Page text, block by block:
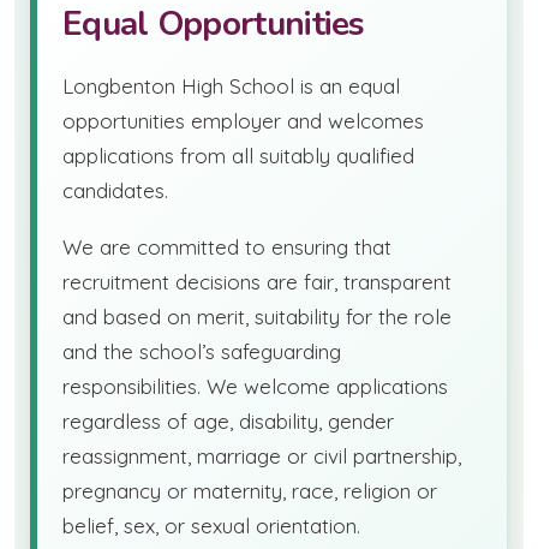
Equal Opportunities
Longbenton High School is an equal
opportunities employer and welcomes
applications from all suitably qualified
candidates.
We are committed to ensuring that
recruitment decisions are fair, transparent
and based on merit, suitability for the role
and the school’s safeguarding
responsibilities. We welcome applications
regardless of age, disability, gender
reassignment, marriage or civil partnership,
pregnancy or maternity, race, religion or
belief, sex, or sexual orientation.